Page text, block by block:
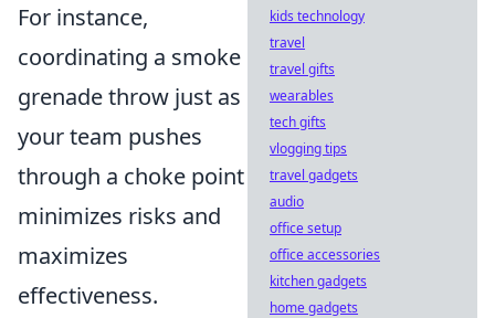
For instance,
coordinating a smoke
grenade throw just as
your team pushes
through a choke point
minimizes risks and
maximizes
effectiveness.
kids technology
travel
travel gifts
wearables
tech gifts
vlogging tips
travel gadgets
audio
office setup
office accessories
kitchen gadgets
home gadgets